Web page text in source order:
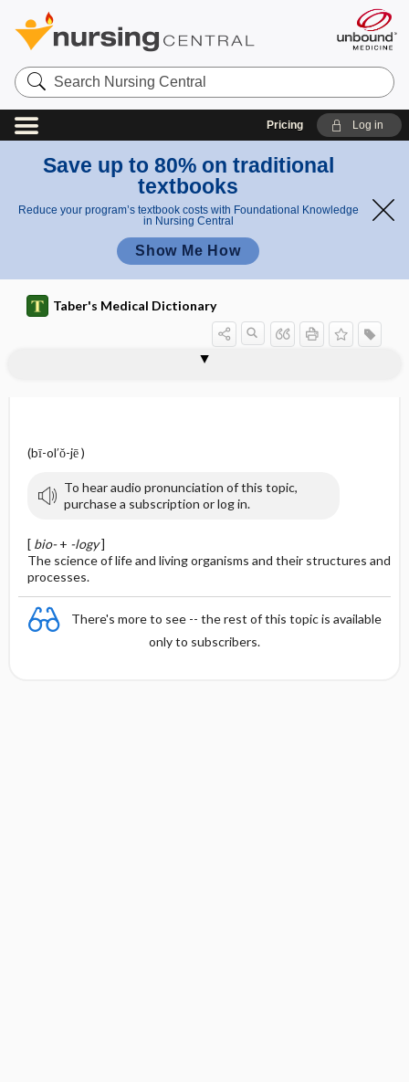
Search
Nursing
Central
Pricing Log in
Save up to 80% on traditional
textbooks
Reduce your program’s textbook costs with Foundational Knowledge
in Nursing Central
Show Me How
Taber's Medical Dictionary
(bī-ol′ŏ-jē )
To hear audio pronunciation of this topic,
purchase a subscription or log in.
[ bio-+ -logy]
The science of life and living organisms and their structures and
processes.
There's more to see -- the rest of this topic is available
only to subscribers.
biological transmission
biological value (of protein)
biologics license application